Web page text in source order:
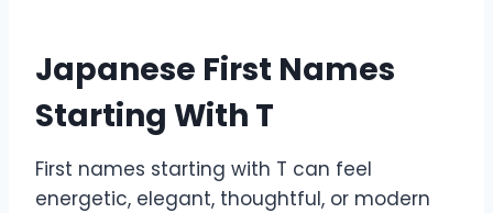
Japanese First Names
Starting With T
First names starting with T can feel
energetic, elegant, thoughtful, or modern